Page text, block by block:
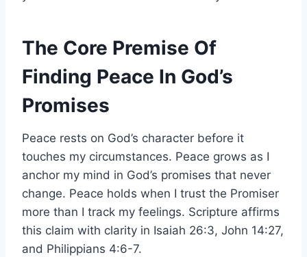
The Core Premise Of
Finding Peace In God’s
Promises
Peace rests on God’s character before it
touches my circumstances. Peace grows as I
anchor my mind in God’s promises that never
change. Peace holds when I trust the Promiser
more than I track my feelings. Scripture affirms
this claim with clarity in Isaiah 26:3, John 14:27,
and Philippians 4:6-7.